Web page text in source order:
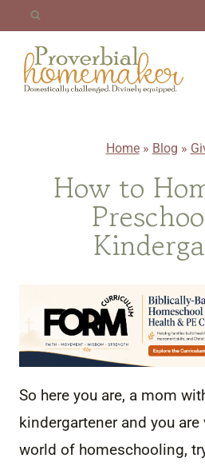
content
Home» Blog »
How to
So here you are, a mom
kindergartener and you
world of homeschooling,